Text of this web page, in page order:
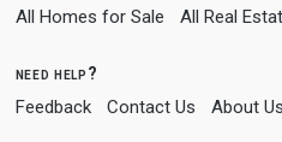
All Homes for Sale All Real
need help?
Feedback Contact Us About Us